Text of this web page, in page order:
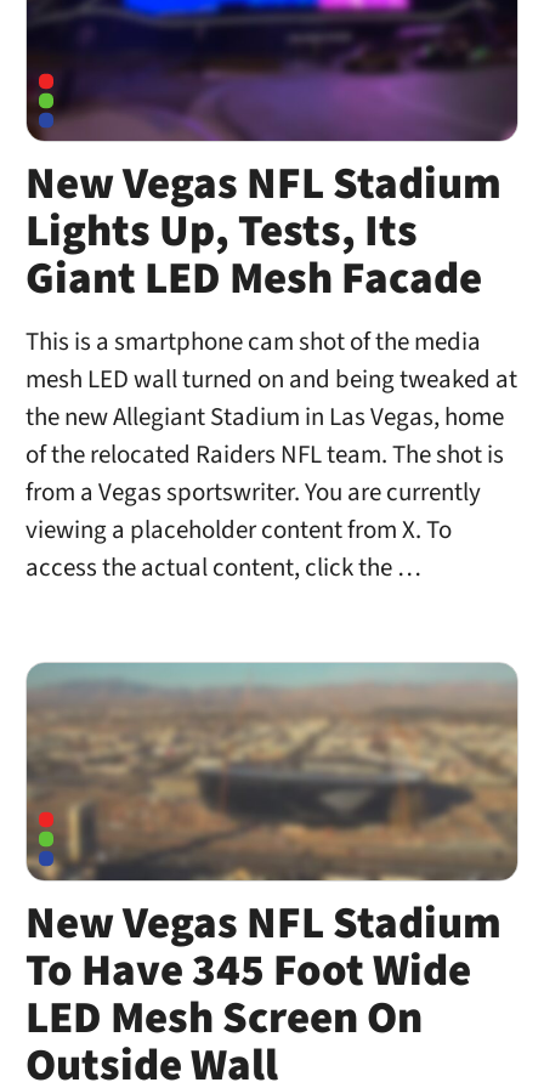
New Vegas NFL Stadium
Lights Up, Tests, Its
Giant LED Mesh Facade
This is a smartphone cam shot of the media
mesh LED wall turned on and being tweaked at
the new Allegiant Stadium in Las Vegas, home
of the relocated Raiders NFL team. The shot is
from a Vegas sportswriter. You are currently
viewing a placeholder content from X. To
access the actual content, click the …
New Vegas NFL Stadium
To Have 345 Foot Wide
LED Mesh Screen On
Outside Wall